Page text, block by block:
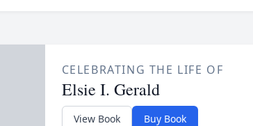
CELEBRATING THE LIFE OF
Elsie I. Gerald
View Book Buy Book